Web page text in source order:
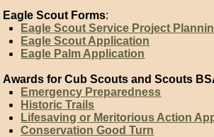
Eagle Scout Forms:
Eagle Scout Service Project
Eagle Scout Application
Eagle Palm Application
Awards for Cub Scouts and Scouts
Emergency Preparedness
Historic Trails
Lifesaving or Meritorious Action
Conservation Good Turn